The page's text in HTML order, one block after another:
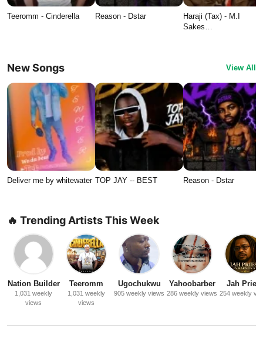
Teeromm - Cinderella Reason - Dstar
Haraji (Tax) - M.I
Sakes…
New Songs View All
Deliver me by whitewater TOP JAY -- BEST Reason - Dstar
🔥 Trending Artists This Week
Nation Builder
1,031 weekly
views
Teeromm
1,031 weekly
views
Ugochukwu
905 weekly views
Yahoobarber
286 weekly views
Jah Priest
254 weekly